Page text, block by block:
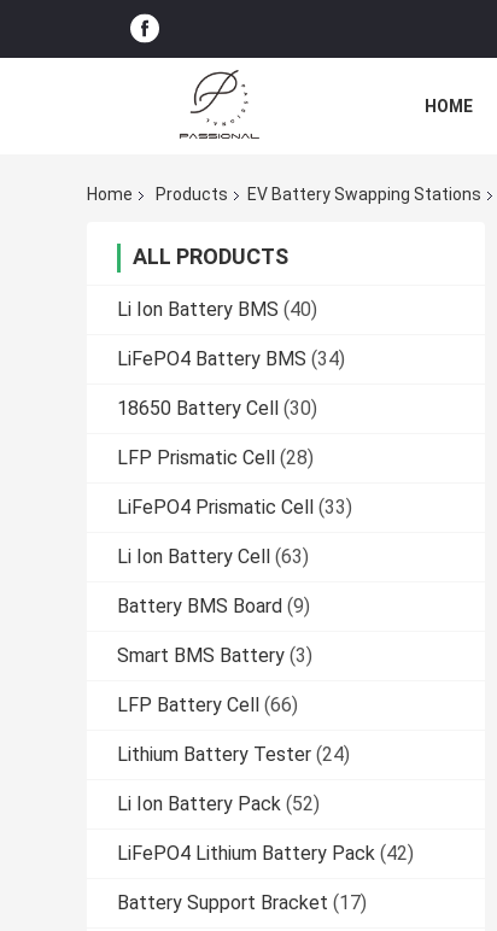
HOME
Home Products EV Battery Swapping Stations
ALL PRODUCTS
Li Ion Battery BMS (40)
LiFePO4 Battery BMS (34)
18650 Battery Cell (30)
LFP Prismatic Cell (28)
LiFePO4 Prismatic Cell (33)
Li Ion Battery Cell (63)
Battery BMS Board (9)
Smart BMS Battery (3)
LFP Battery Cell (66)
Lithium Battery Tester (24)
Li Ion Battery Pack (52)
LiFePO4 Lithium Battery Pack (42)
Battery Support Bracket (17)